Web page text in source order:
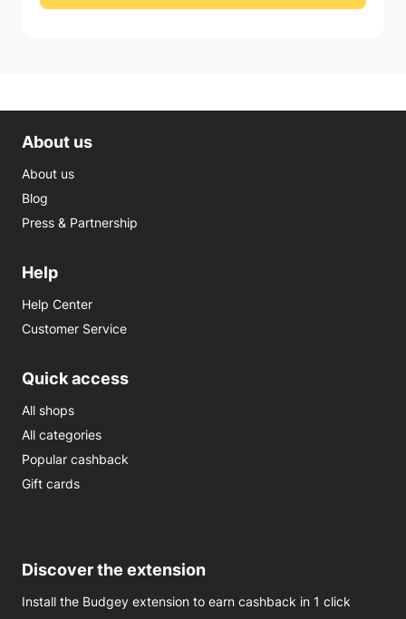
About us
About us
Blog
Press & Partnership
Help
Help Center
Customer Service
Quick access
All shops
All categories
Popular cashback
Gift cards
Discover the extension
Install the Budgey extension to earn cashback in 1 click